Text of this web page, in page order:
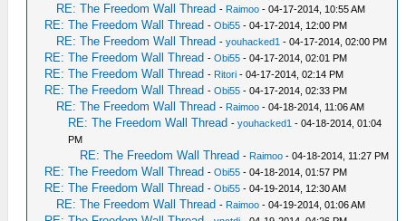
RE: The Freedom Wall Thread - Raimoo - 04-17-2014, 10:55 AM
RE: The Freedom Wall Thread -Obi55 - 04-17-2014, 12:00 PM
RE: The Freedom Wall Thread -youhacked1 - 04-17-2014, 02:00 PM
RE: The Freedom Wall Thread -Obi55 - 04-17-2014, 02:01 PM
RE: The Freedom Wall Thread - Ritori - 04-17-2014, 02:14 PM
RE: The Freedom Wall Thread -Obi55 - 04-17-2014, 02:33 PM
RE: The Freedom Wall Thread - Raimoo - 04-18-2014, 11:06 AM
RE: The Freedom Wall Thread -youhacked1 - 04-18-2014, 01:04
PM
RE: The Freedom Wall Thread - Raimoo - 04-18-2014, 11:27 PM
RE: The Freedom Wall Thread -Obi55 - 04-18-2014, 01:57 PM
RE: The Freedom Wall Thread -Obi55 - 04-19-2014, 12:30 AM
RE: The Freedom Wall Thread - Raimoo - 04-19-2014, 01:06 AM